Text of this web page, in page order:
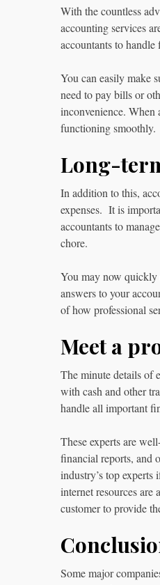
With the countless
accounting services
accountants to
You can easily make
need to pay bills or
inconvenience. When
functioning smoothly.
Long-
In addition to this,
expenses. It is
accountants to
chore.
You may now quickly
answers to your
of how professional
Meet a
The minute details of
with cash and other
handle all important
These experts are
financial reports, and
industry’s top experts
internet resources
customer to provide
Some major